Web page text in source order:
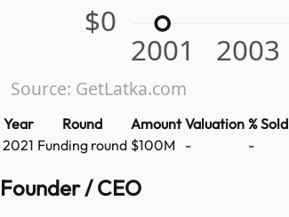
$0
2001 2003
Source: GetLatka.com
Year Round Amount Valuation % Sold
2021 Funding round $100M - -
Founder / CEO